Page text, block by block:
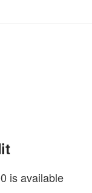
is available